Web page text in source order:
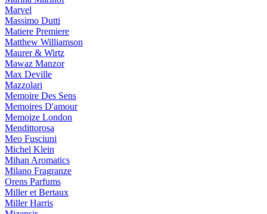
Marvel
Massimo Dutti
Matiere Premiere
Matthew Williamson
Maurer & Wirtz
Mawaz Manzor
Max Deville
Mazzolari
Memoire Des Sens
Memoires D'amour
Memoize London
Mendittorosa
Meo Fusciuni
Michel Klein
Mihan Aromatics
Milano Fragranze
Orens Parfums
Miller et Bertaux
Miller Harris